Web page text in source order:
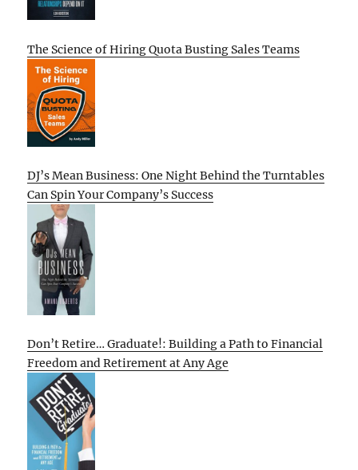
The Science of Hiring Quota Busting Sales Teams
DJ’s Mean Business: One Night Behind the Turntables
Can Spin Your Company’s Success
Don’t Retire… Graduate!: Building a Path to Financial
Freedom and Retirement at Any Age